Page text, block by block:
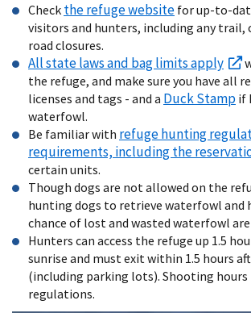
Check the refuge website for up-to-
visitors and hunters, including any trail,
road closures.
All state laws and bag limits apply
the refuge, and make sure you have all
licenses and tags - and a Duck Stamp if
waterfowl.
Be familiar with refuge hunting
requirements, including the
certain units.
Though dogs are not allowed on the
hunting dogs to retrieve waterfowl and
chance of lost and wasted waterfowl
Hunters can access the refuge up 1.5
sunrise and must exit within 1.5 hours
(including parking lots). Shooting
regulations.